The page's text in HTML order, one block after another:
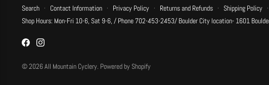
Search · Contact Information · Privacy Policy · Returns and Refunds · Shipping Policy ·
Shop Hours: Mon-Fri 10-6, Sat 9-6, / Phone 702-453-2453/ Boulder City location- 1601
© 2026All Mountain Cyclery. Powered by Shopify